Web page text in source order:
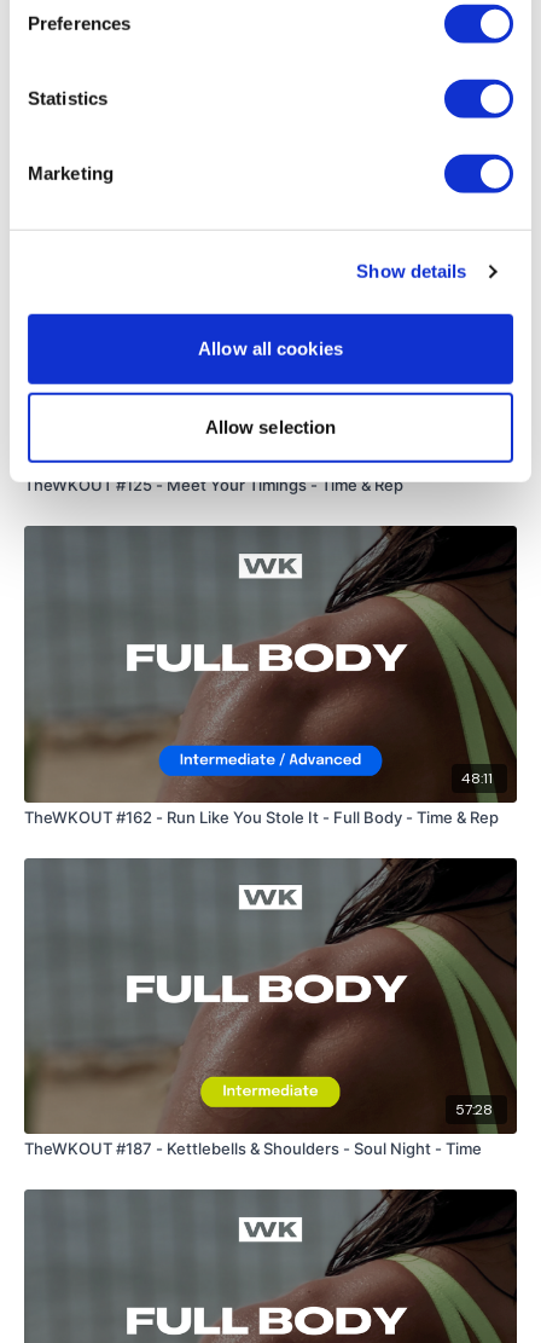
Preferences
Statistics
Marketing
Show details
Allow all cookies
Allow selection
Please Post Your Weights & Thoughts Below.
Remember we have a huge community on social media -
Oursocial media platformsare below :
Our Instagram:
TikTok:TheWKOUT
#TheWkout #TheWkoutFamily
The Facebook Page is a private group so you have to request
Our email ismywkout@gmail.com
and this is
you should receive a reply within the hour.
I'm looking forward to being part of your journey.
Lisa & The WKOUT Team
TheWKOUT #125 - Meet Your Timings - Time & Rep
48:11
TheWKOUT #162 - Run Like You Stole It - Full Body - Time & Rep
57:28
TheWKOUT #187 - Kettlebells & Shoulders - Soul Night - Time